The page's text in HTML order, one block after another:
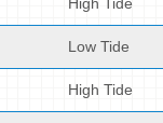
Low Tide
High Tide